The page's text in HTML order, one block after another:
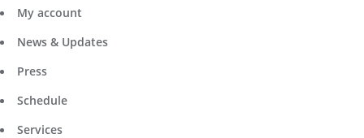
My account
News & Updates
Press
Schedule
Services